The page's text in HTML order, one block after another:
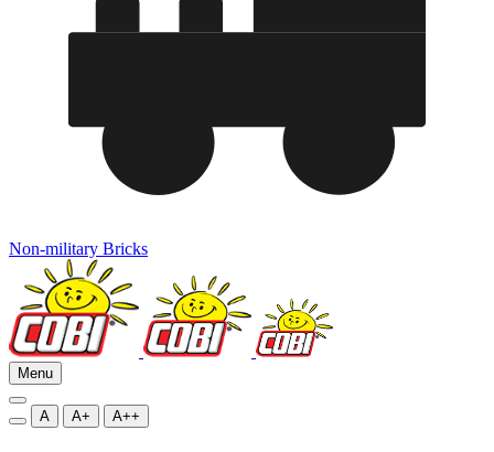
Non-military Bricks
Menu
A A+ A++